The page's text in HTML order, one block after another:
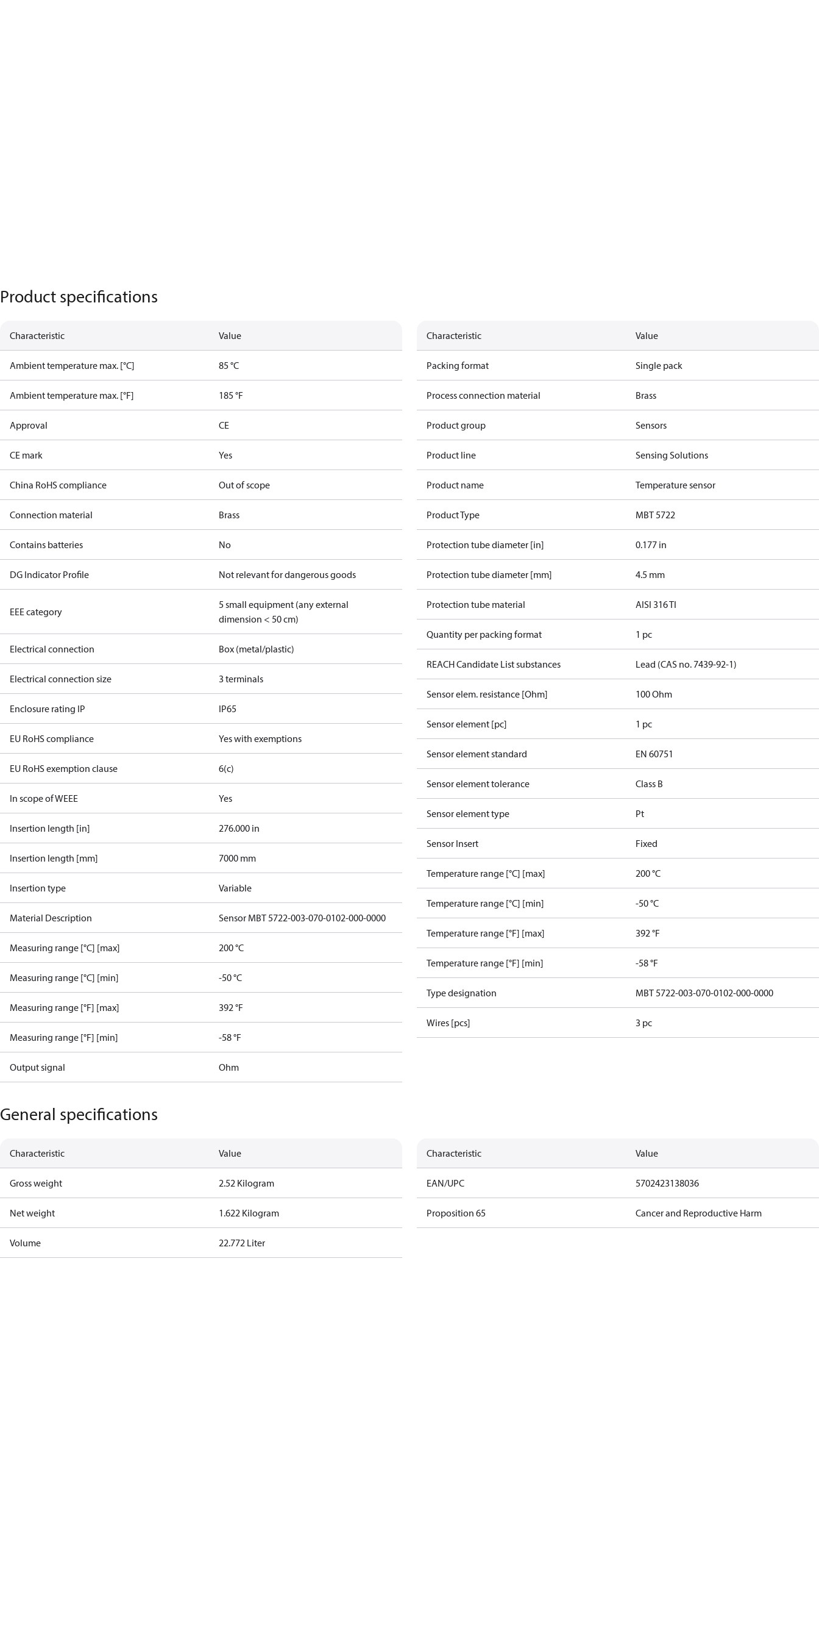
Product specifications
Characteristic Value
Ambient temperature max. [°C] 85 °C
Ambient temperature max. [°F] 185 °F
Approval CE
CE mark Yes
China RoHS compliance Out of scope
Connection material Brass
Contains batteries No
DG Indicator Profile Not relevant for dangerous goods
EEE category
5 small equipment (any external
dimension < 50 cm)
Electrical connection Box (metal/plastic)
Electrical connection size 3 terminals
Enclosure rating IP IP65
EU RoHS compliance Yes with exemptions
EU RoHS exemption clause 6(c)
In scope of WEEE Yes
Insertion length [in] 276.000 in
Insertion length [mm] 7000 mm
Insertion type Variable
Material Description Sensor MBT 5722-003-070-0102-000-0000
Measuring range [°C] [max] 200 °C
Measuring range [°C] [min] -50 °C
Measuring range [°F] [max] 392 °F
Measuring range [°F] [min] -58 °F
Output signal Ohm
Characteristic Value
Packing format Single pack
Process connection material Brass
Product group Sensors
Product line Sensing Solutions
Product name Temperature sensor
Product Type MBT 5722
Protection tube diameter [in] 0.177 in
Protection tube diameter [mm] 4.5 mm
Protection tube material AISI 316 TI
Quantity per packing format 1 pc
REACH Candidate List substances Lead (CAS no. 7439-92-1)
Sensor elem. resistance [Ohm] 100 Ohm
Sensor element [pc] 1 pc
Sensor element standard EN 60751
Sensor element tolerance Class B
Sensor element type Pt
Sensor Insert Fixed
Temperature range [°C] [max] 200 °C
Temperature range [°C] [min] -50 °C
Temperature range [°F] [max] 392 °F
Temperature range [°F] [min] -58 °F
Type designation MBT 5722-003-070-0102-000-0000
Wires [pcs] 3 pc
General specifications
Characteristic Value
Gross weight 2.52 Kilogram
Net weight 1.622 Kilogram
Volume 22.772 Liter
Characteristic Value
EAN/UPC 5702423138036
Proposition 65 Cancer and Reproductive Harm